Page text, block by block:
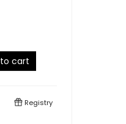
cart
Registry